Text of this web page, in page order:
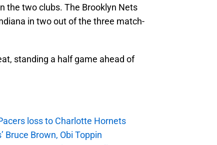
the two clubs. The Brooklyn Nets
in two out of the three match-
standing a half game ahead of
loss to Charlotte Hornets
Bruce Brown, Obi Toppin